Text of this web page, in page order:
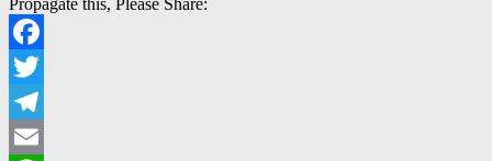
Propagate this, Please Share:
Facebook
Twitter
Telegram